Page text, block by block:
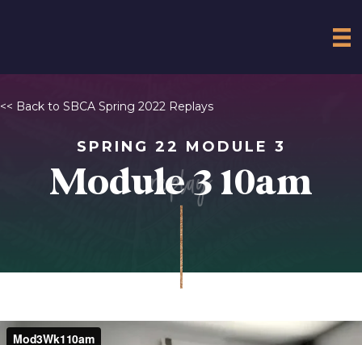
<< Back to SBCA Spring 2022 Replays
SPRING 22 MODULE 3
Module 3 10am
replay